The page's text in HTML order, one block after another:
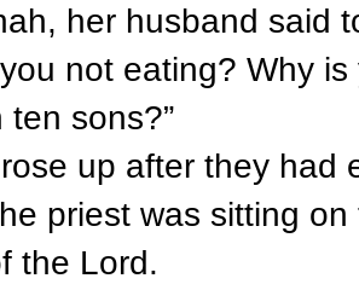
her husband said
not eating? Why
sons?”
up after they had
priest was sitting
the Lord.